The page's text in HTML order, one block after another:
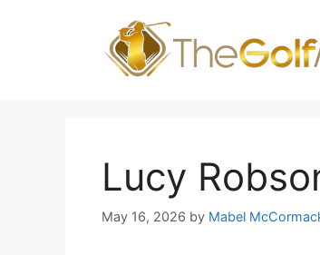
Lucy
May 16, 2026 by Mabel